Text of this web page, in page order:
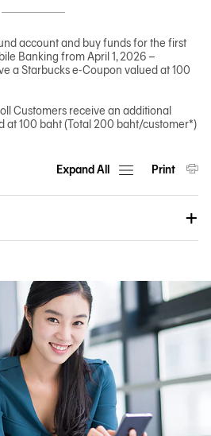
account and buy funds for the first
Banking from April 1, 2026 –
a Starbucks e-Coupon valued at 100
Customers receive an additional
at 100 baht (Total 200 baht/customer*)
Expand All Print